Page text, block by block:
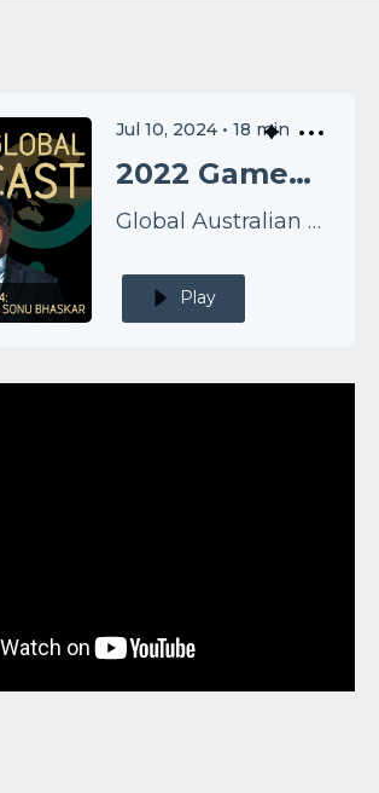
Jul 10, 2024 • 18 min
2022 GameChangers EP4: Dr Sonu Bhaskar
Global Australian Podcast
Play